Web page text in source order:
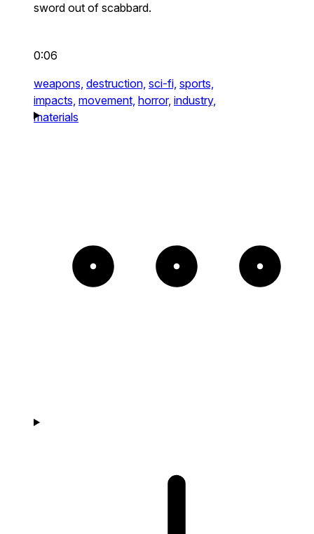
sword out of scabbard.
0:06
weapons, destruction, sci-fi, sports,
impacts, movement, horror, industry,
materials